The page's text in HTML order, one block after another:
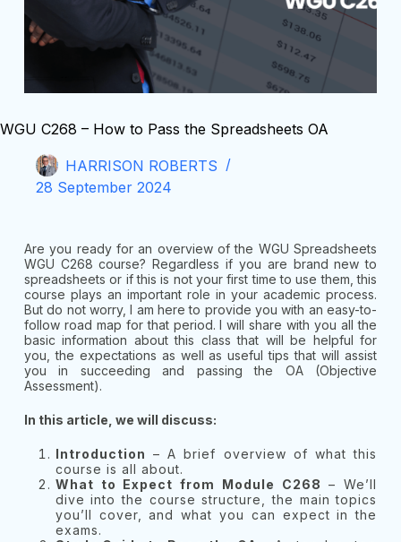
WGU C268 – How to Pass the Spreadsheets OA
HARRISON ROBERTS
28 September 2024
Are you ready for an overview of the WGU Spreadsheets
WGU C268 course? Regardless if you are brand new to
spreadsheets or if this is not your first time to use them, this
course plays an important role in your academic process.
But do not worry, I am here to provide you with an easy-to-
follow road map for that period. I will share with you all the
basic information about this class that will be helpful for
you, the expectations as well as useful tips that will assist
you in succeeding and passing the OA (Objective
Assessment).
In this article, we will discuss:
Introduction – A brief overview of what this
course is all about.
What to Expect from Module C268 – We’ll
dive into the course structure, the main topics
you’ll cover, and what you can expect in the
exams.